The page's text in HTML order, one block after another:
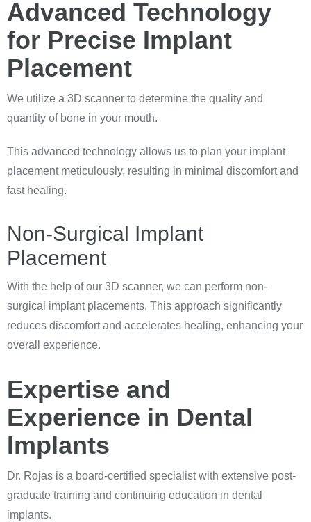
Advanced Technology
for Precise Implant
Placement
We utilize a 3D scanner to determine the quality and
quantity of bone in your mouth.
This advanced technology allows us to plan your implant
placement meticulously, resulting in minimal discomfort and
fast healing.
Non-Surgical Implant
Placement
With the help of our 3D scanner, we can perform non-
surgical implant placements. This approach significantly
reduces discomfort and accelerates healing, enhancing your
overall experience.
Expertise and
Experience in Dental
Implants
Dr. Rojas is a board-certified specialist with extensive post-
graduate training and continuing education in dental
implants.